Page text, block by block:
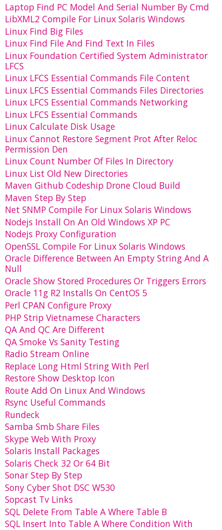
Laptop Find PC Model And Serial Number By Cmd
LibXML2 Compile For Linux Solaris Windows
Linux Find Big Files
Linux Find File And Find Text In Files
Linux Foundation Certified System Administrator
LFCS
Linux LFCS Essential Commands File Content
Linux LFCS Essential Commands Files Directories
Linux LFCS Essential Commands Networking
Linux LFCS Essential Commands
Linux Calculate Disk Usage
Linux Cannot Restore Segment Prot After Reloc
Permission Den
Linux Count Number Of Files In Directory
Linux List Old New Directories
Maven Github Codeship Drone Cloud Build
Maven Step By Step
Net SNMP Compile For Linux Solaris Windows
Nodejs Install On An Old Windows XP PC
Nodejs Proxy Configuration
OpenSSL Compile For Linux Solaris Windows
Oracle Difference Between An Empty String And A
Null
Oracle Show Stored Procedures Or Triggers Errors
Oracle 11g R2 Installs On CentOS 5
Perl CPAN Configure Proxy
PHP Strip Vietnamese Characters
QA And QC Are Different
QA Smoke Vs Sanity Testing
Radio Stream Online
Replace Long Html String With Perl
Restore Show Desktop Icon
Route Add On Linux And Windows
Rsync Useful Commands
Rundeck
Samba Smb Share Files
Skype Web With Proxy
Solaris Install Packages
Solaris Check 32 Or 64 Bit
Sonar Step By Step
Sony Cyber Shot DSC W530
Sopcast Tv Links
SQL Delete From Table A Where Table B
SQL Insert Into Table A Where Condition With